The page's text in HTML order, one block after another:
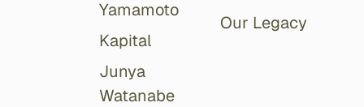
Yamamoto
Kapital
Junya
Watanabe
Our Legacy